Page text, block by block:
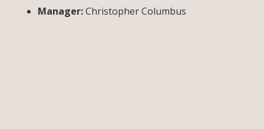
Manager:Christopher Columbus